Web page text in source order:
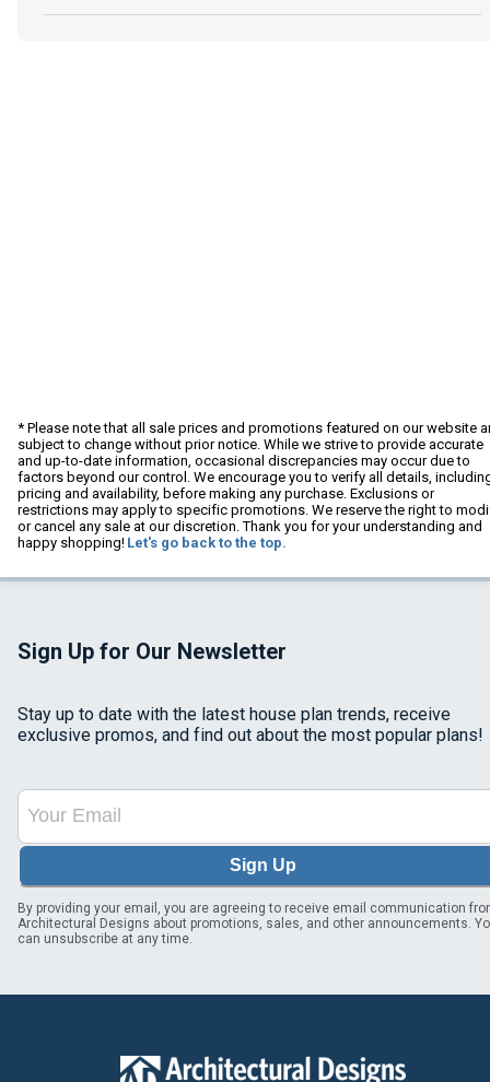
* Please note that all sale prices and promotions featured on our website
subject to change without prior notice. While we strive to provide accurate
and up-to-date information, occasional discrepancies may occur due to
factors beyond our control. We encourage you to verify all details,
pricing and availability, before making any purchase. Exclusions or
restrictions may apply to specific promotions. We reserve the right to
or cancel any sale at our discretion. Thank you for your understanding and
happy shopping! Let's go back to the top.
Sign Up for Our Newsletter
Stay up to date with the latest house plan trends, receive
exclusive promos, and find out about the most popular plans!
Sign Up
By providing your email, you are agreeing to receive email communication
Architectural Designs about promotions, sales, and other announcements.
can unsubscribe at any time.